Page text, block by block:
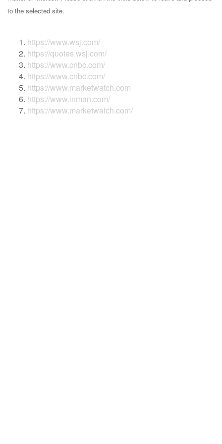
to the selected site.
https://www.wsj.com/
https://quotes.wsj.com/
https://www.cnbc.com/
https://www.cnbc.com/
https://www.marketwatch.com
https://www.inman.com/
https://www.marketwatch.com/